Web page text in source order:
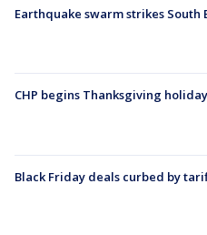
Earthquake swarm strikes South
CHP begins Thanksgiving
Black Friday deals curbed by